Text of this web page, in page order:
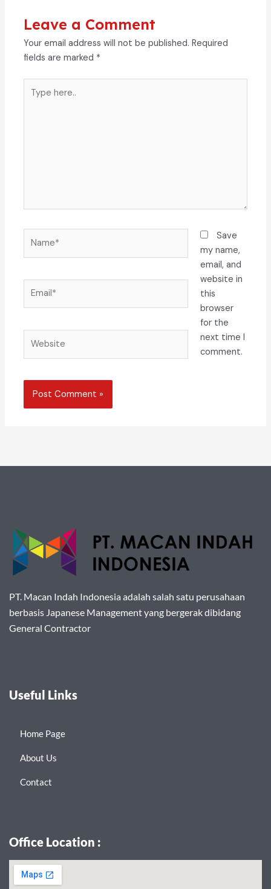
Leave a Comment
Your email address will not be published. Required
fields are marked *
here..
Save
my name,
email, and
website in
this
browser
for the
next time I
comment.
PT. Macan Indah Indonesia adalah salah satu perusahaan
berbasis Japanese Management yang bergerak dibidang
General Contractor
Useful Links
Home Page
About Us
Contact
Office Location :